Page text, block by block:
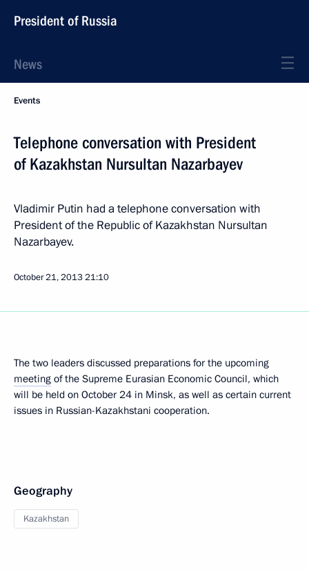
President of Russia
News
Events
Telephone conversation with President
of Kazakhstan Nursultan Nazarbayev
Vladimir Putin had a telephone conversation with
President of the Republic of Kazakhstan Nursultan
Nazarbayev.
October 21, 201321:10
The two leaders discussed preparations for the upcoming
meeting of the Supreme Eurasian Economic Council, which
will be held on October 24 in Minsk, as well as certain current
issues in Russian-Kazakhstani cooperation.
Geography
Kazakhstan